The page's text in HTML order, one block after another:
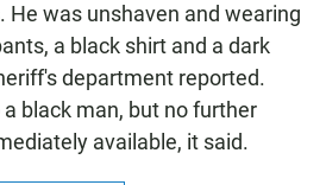
He was unshaven and wearing
a black shirt and a dark
department reported.
black man, but no further
available, it said.